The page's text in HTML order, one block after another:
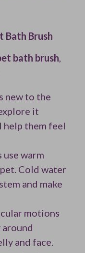
Bath Brush
bath brush
new to the
it
help them feel
use warm
Cold water
and make
motions
and face.